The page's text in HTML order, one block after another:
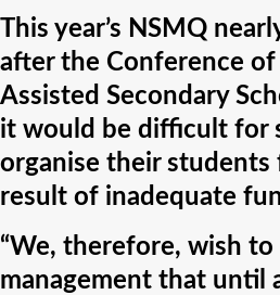
This year’s NSMQ
after the Conference
Assisted Secondary
it would be difficult for
organise their students
result of inadequate
“We, therefore, wish
management that until